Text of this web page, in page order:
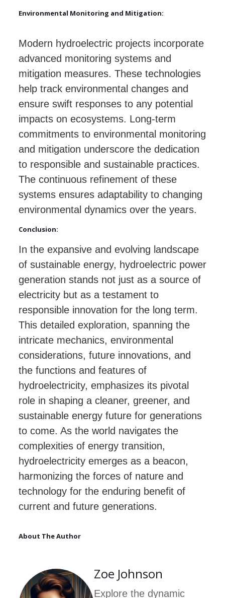
Environmental Monitoring and Mitigation:
Modern hydroelectric projects incorporate
advanced monitoring systems and
mitigation measures. These technologies
help track environmental changes and
ensure swift responses to any potential
impacts on ecosystems. Long-term
commitments to environmental monitoring
and mitigation underscore the dedication
to responsible and sustainable practices.
The continuous refinement of these
systems ensures adaptability to changing
environmental dynamics over the years.
Conclusion:
In the expansive and evolving landscape
of sustainable energy, hydroelectric power
generation stands not just as a source of
electricity but as a testament to
responsible innovation for the long term.
This detailed exploration, spanning the
intricate mechanics, environmental
considerations, future innovations, and
the functions and features of
hydroelectricity, emphasizes its pivotal
role in shaping a cleaner, greener, and
sustainable energy future for generations
to come. As the world navigates the
complexities of energy transition,
hydroelectricity emerges as a beacon,
harmonizing the forces of nature and
technology for the enduring benefit of
current and future generations.
About The Author
Zoe Johnson
Explore the dynamic